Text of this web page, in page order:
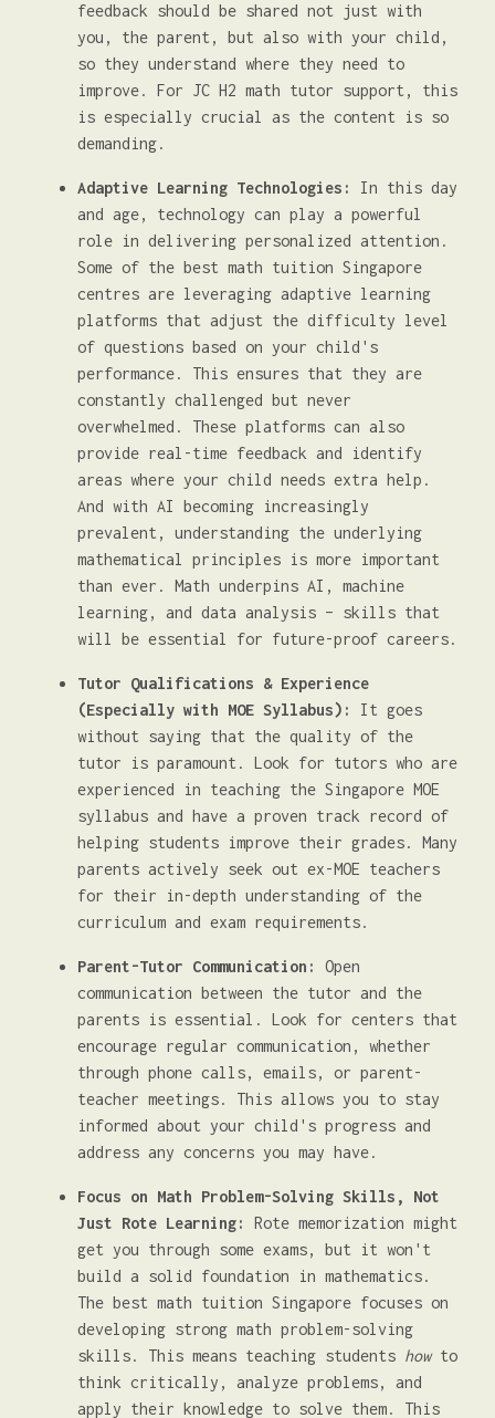
feedback should be shared not just with
you, the parent, but also with your child,
so they understand where they need to
improve. For JC H2 math tutor support, this
is especially crucial as the content is so
demanding.
Adaptive Learning Technologies:
In this day
and age, technology can play a powerful
role in delivering personalized attention.
Some of the best math tuition Singapore
centres are leveraging adaptive learning
platforms that adjust the difficulty level
of questions based on your child's
performance. This ensures that they are
constantly challenged but never
overwhelmed. These platforms can also
provide real-time feedback and identify
areas where your child needs extra help.
And with AI becoming increasingly
prevalent, understanding the underlying
mathematical principles is more important
than ever. Math underpins AI, machine
learning, and data analysis – skills that
will be essential for future-proof careers.
Tutor Qualifications & Experience
(Especially with MOE Syllabus):
It goes
without saying that the quality of the
tutor is paramount. Look for tutors who are
experienced in teaching the Singapore MOE
syllabus and have a proven track record of
helping students improve their grades. Many
parents actively seek out ex-MOE teachers
for their in-depth understanding of the
curriculum and exam requirements.
Parent-Tutor Communication:
Open
communication between the tutor and the
parents is essential. Look for centers that
encourage regular communication, whether
through phone calls, emails, or parent-
teacher meetings. This allows you to stay
informed about your child's progress and
address any concerns you may have.
Focus on Math Problem-Solving Skills, Not
Just Rote Learning:
Rote memorization might
get you through some exams, but it won't
build a solid foundation in mathematics.
The best math tuition Singapore focuses on
developing strong math problem-solving
skills. This means teaching students howto
think critically, analyze problems, and
apply their knowledge to solve them. This